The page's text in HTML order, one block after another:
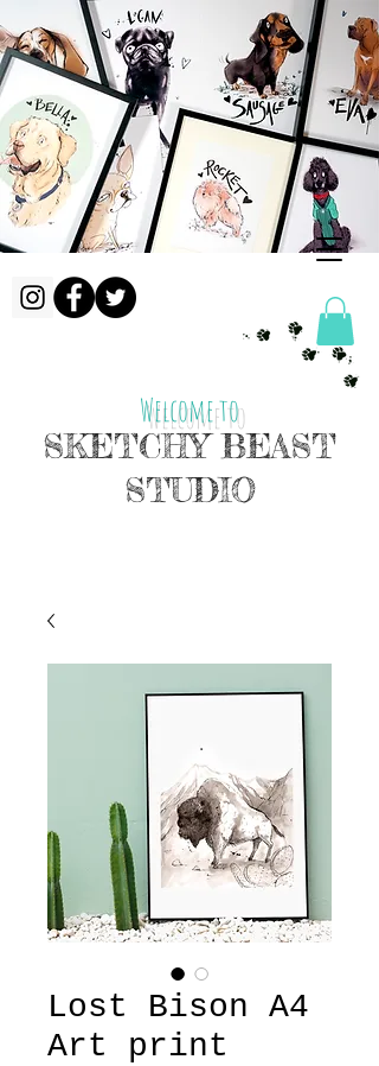
SKETCHY BEAST
STUDIO
Welcome to
Lost Bison A4
Art print